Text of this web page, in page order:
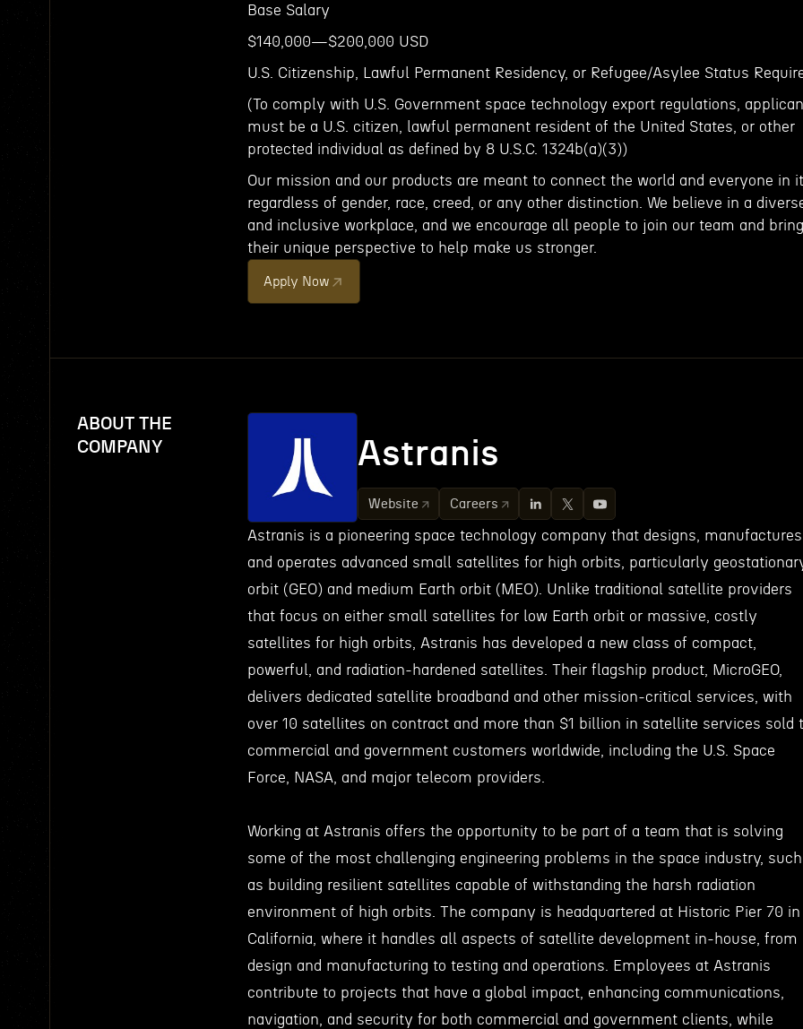
Base Salary
$140,000—$200,000 USD
U.S. Citizenship, Lawful Permanent Residency, or Refugee/Asylee Status
(To comply with U.S. Government space technology export regulations,
must be a U.S. citizen, lawful permanent resident of the United States, or other
protected individual as defined by 8 U.S.C. 1324b(a)(3))
Our mission and our products are meant to connect the world and everyone in
regardless of gender, race, creed, or any other distinction. We believe in a
and inclusive workplace, and we encourage all people to join our team and bring
their unique perspective to help make us stronger.
Apply Now
ABOUT THE
COMPANY
Astranis
Website Careers
Astranis is a pioneering space technology company that designs,
and operates advanced small satellites for high orbits, particularly
orbit (GEO) and medium Earth orbit (MEO). Unlike traditional satellite providers
that focus on either small satellites for low Earth orbit or massive, costly
satellites for high orbits, Astranis has developed a new class of compact,
powerful, and radiation-hardened satellites. Their flagship product, MicroGEO,
delivers dedicated satellite broadband and other mission-critical services, with
over 10 satellites on contract and more than $1 billion in satellite services sold
commercial and government customers worldwide, including the U.S. Space
Force, NASA, and major telecom providers.
Working at Astranis offers the opportunity to be part of a team that is solving
some of the most challenging engineering problems in the space industry, such
as building resilient satellites capable of withstanding the harsh radiation
environment of high orbits. The company is headquartered at Historic Pier 70 in
California, where it handles all aspects of satellite development in-house, from
design and manufacturing to testing and operations. Employees at Astranis
contribute to projects that have a global impact, enhancing communications,
navigation, and security for both commercial and government clients, while